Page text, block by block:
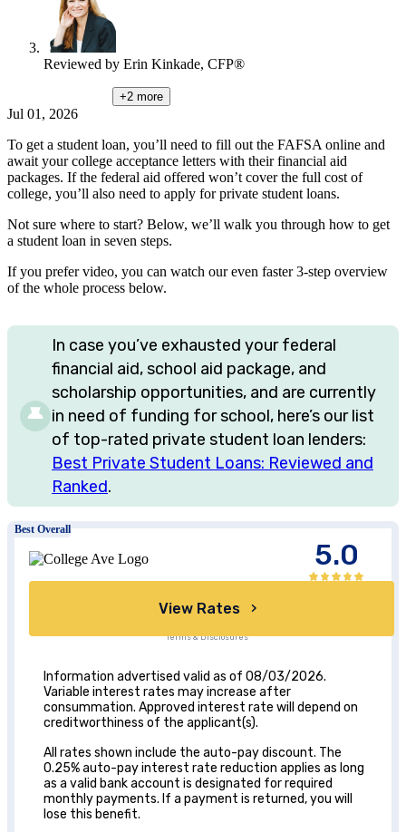
Reviewed by Erin Kinkade, CFP®
+2 more
Jul 01, 2026
To get a student loan, you’ll need to fill out the FAFSA online and
await your college acceptance letters with their financial aid
packages. If the federal aid offered won’t cover the full cost of
college, you’ll also need to apply for private student loans.
Not sure where to start? Below, we’ll walk you through how to get
a student loan in seven steps.
If you prefer video, you can watch our even faster 3-step overview
of the whole process below.
In case you’ve exhausted your federal
financial aid, school aid package, and
scholarship opportunities, and are currently
in need of funding for school, here’s our list
of top-rated private student loan lenders:
Best Private Student Loans: Reviewed and
Ranked.
Best Overall
5.0
View Rates
Terms & Disclosures
Information advertised valid as of 08/03/2026.
Variable interest rates may increase after
consummation. Approved interest rate will depend on
creditworthiness of the applicant(s).
All rates shown include the auto-pay discount. The
0.25% auto-pay interest rate reduction applies as long
as a valid bank account is designated for required
monthly payments. If a payment is returned, you will
lose this benefit.